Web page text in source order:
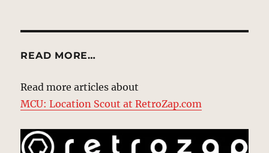
READ MORE…
Read more articles about
MCU: Location Scout at RetroZap.com